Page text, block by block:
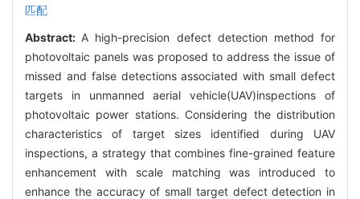
匹配
Abstract: A high-precision defect detection method for
photovoltaic panels was proposed to address the issue of
missed and false detections associated with small defect
targets in unmanned aerial vehicle(UAV)inspections of
photovoltaic power stations. Considering the distribution
characteristics of target sizes identified during UAV
inspections, a strategy that combines fine-grained feature
enhancement with scale matching was introduced to
enhance the accuracy of small target defect detection in